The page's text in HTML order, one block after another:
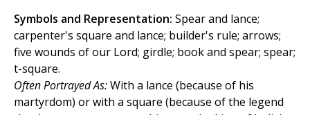
Symbols and Representation: Spear and lance;
carpenter's square and lance; builder's rule; arrows;
five wounds of our Lord; girdle; book and spear; spear;
t-square.
Often Portrayed As:With a lance (because of his
martyrdom) or with a square (because of the legend